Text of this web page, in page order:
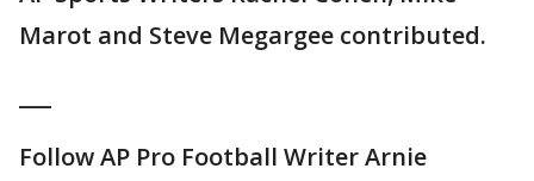
Marot and Steve Megargee contributed.
Follow AP Pro Football Writer Arnie